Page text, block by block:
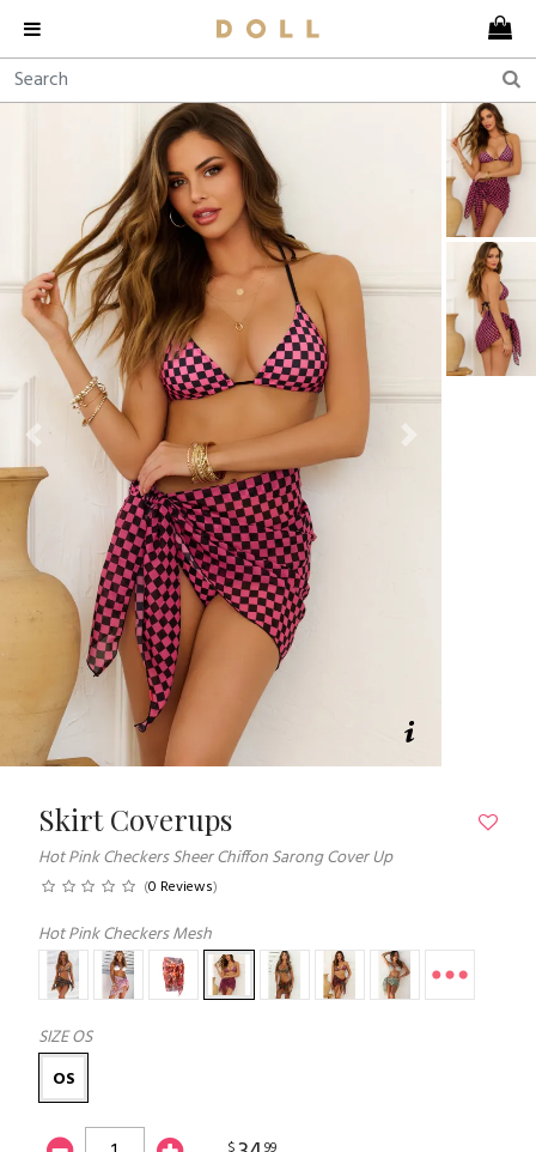
Previous
Skirt Coverups
Hot Pink Checkers Sheer Chiffon Sarong Cover Up
(0 Reviews)
Hot Pink Checkers Mesh
SIZEOS
OS